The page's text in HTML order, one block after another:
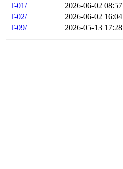
T-01/
2026-06-02 08:57
T-02/
2026-06-02 16:04
T-09/
2026-05-13 17:28